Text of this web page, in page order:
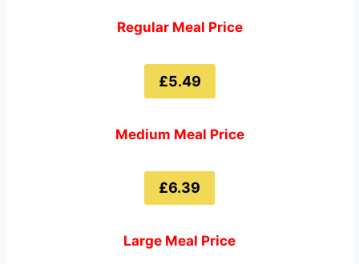
Regular Meal Price
£5.49
Medium Meal Price
£6.39
Large Meal Price